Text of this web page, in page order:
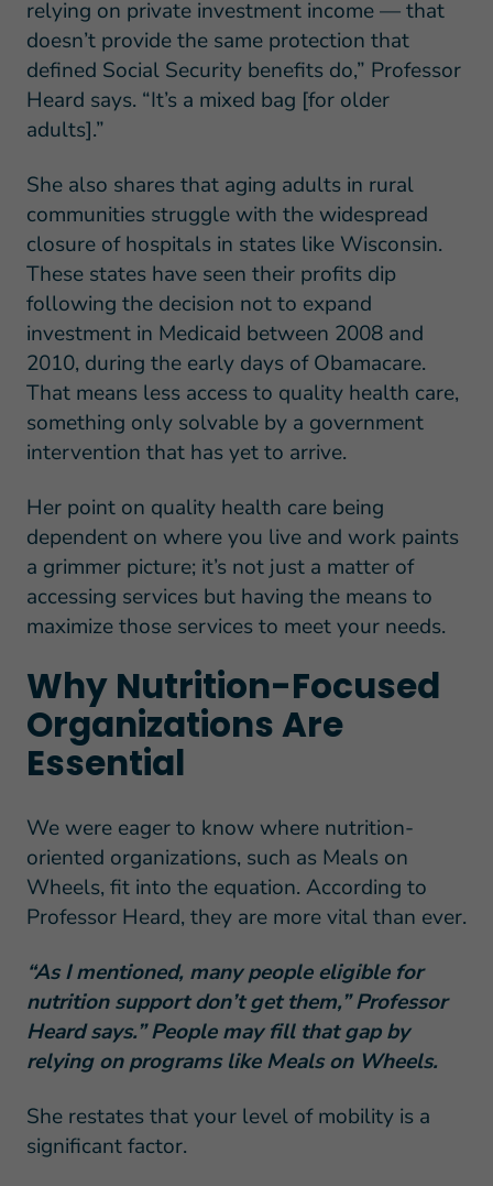
relying on private investment income — that
doesn’t provide the same protection that
defined Social Security benefits do,” Professor
Heard says. “It’s a mixed bag [for older
adults].”
She also shares that aging adults in rural
communities struggle with the widespread
closure of hospitals in states like Wisconsin.
These states have seen their profits dip
following the decision not to expand
investment in Medicaid between 2008 and
2010, during the early days of Obamacare.
That means less access to quality health care,
something only solvable by a government
intervention that has yet to arrive.
Her point on quality health care being
dependent on where you live and work paints
a grimmer picture; it’s not just a matter of
accessing services but having the means to
maximize those services to meet your needs.
Why Nutrition-Focused
Organizations Are
Essential
We were eager to know where nutrition-
oriented organizations, such as Meals on
Wheels, fit into the equation. According to
Professor Heard, they are more vital than ever.
“As I mentioned, many people eligible for
nutrition support don’t get them,” Professor
Heard says.” People may fill that gap by
relying on programs like Meals on Wheels.
She restates that your level of mobility is a
significant factor.